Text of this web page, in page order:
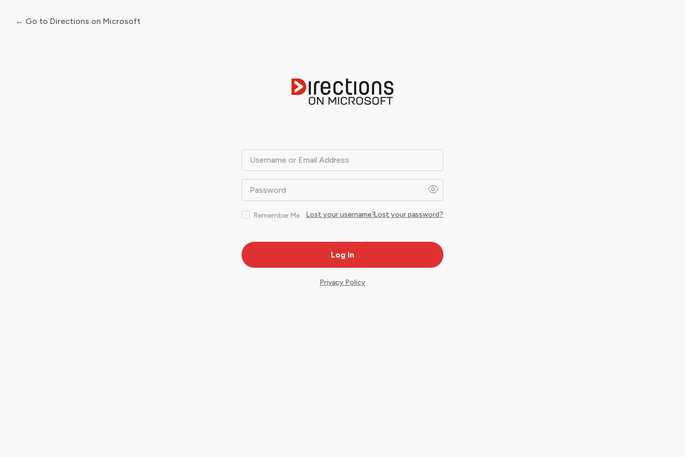
Username or Email Address
Password
Remember Me Lost your password?
Lost your username?
← Go to Directions on Microsoft
Privacy Policy